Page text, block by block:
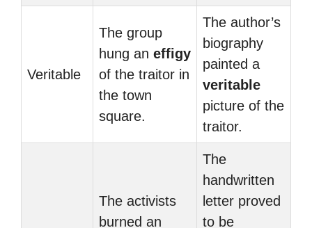
Veritable
The group
hung an effigy
of the traitor in
the town
square.
The author’s
biography
painted a
veritable
picture of the
traitor.
The activists
burned an
The
handwritten
letter proved
to be